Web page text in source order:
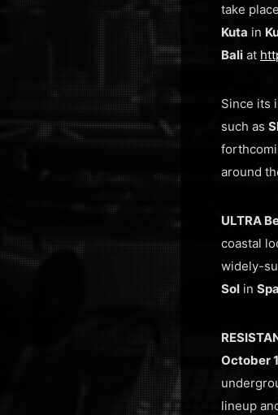
take
Kuta in
Bali at
Since its
such as
around
ULTRA
coastal
widely-
Sol in
October 1
lineup